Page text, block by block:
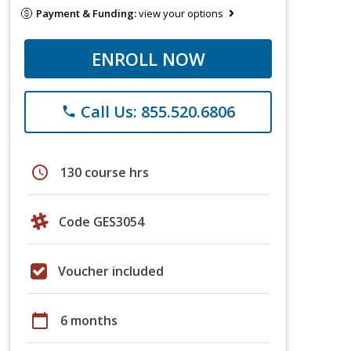
Payment & Funding:view your options
ENROLL NOW
phone Call Us: 855.520.6806
schedule 130 course hrs
Code GES3054
Voucher included
calendar_today 6 months